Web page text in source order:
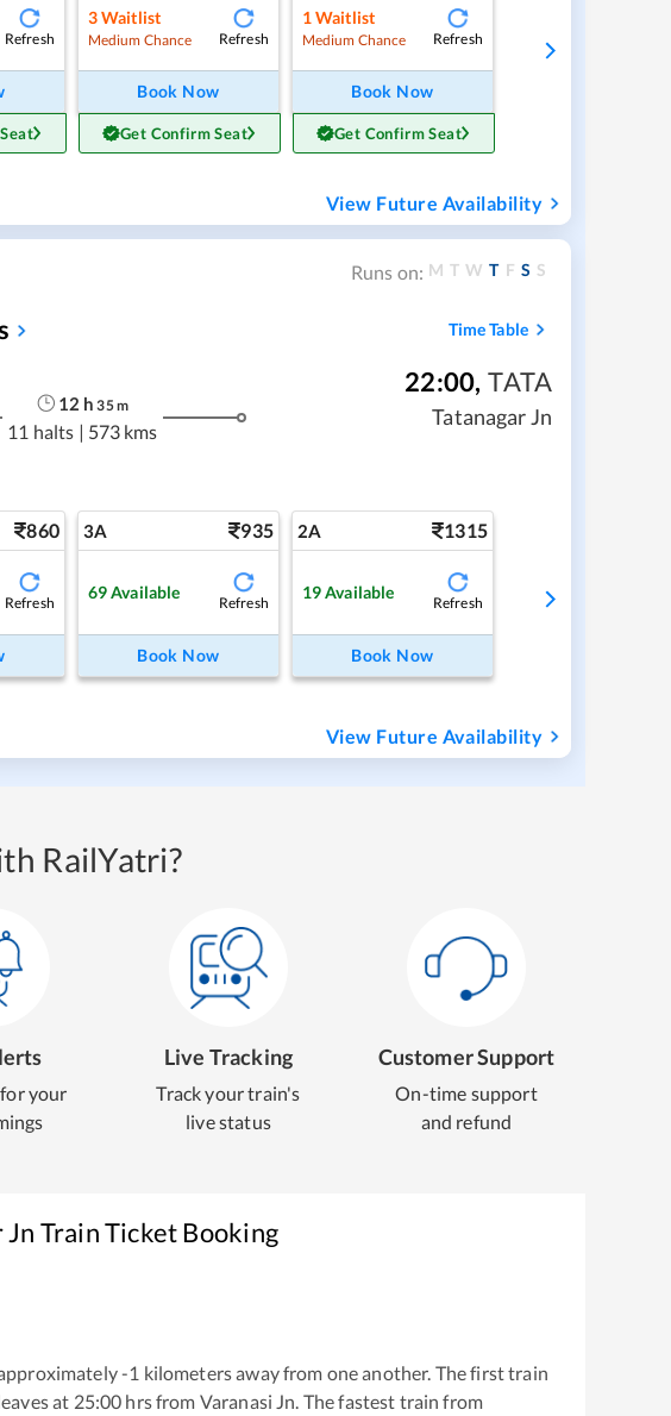
Refresh
3Waitlist
Medium Chance Refresh
Book Now
Get Confirm Seat
1Waitlist
Medium Chance Refresh
Book Now
Get Confirm Seat
View Future Availability
Runs on: M T W T F S S
Time Table
12 h 35m
11 halts | 573 kms
22:00, TATA
Tatanagar Jn
860
Refresh
3A 935
69Available
Refresh
Book Now
2A 1315
19Available
Refresh
Book Now
View Future Availability
RailYatri?
your
Live Tracking
Track your train's
live status
Customer Support
On-time support
and refund
Jn Train Ticket Booking
-1 kilometers away from one another. The first train
at 25:00 hrs from Varanasi Jn . The fastest train from